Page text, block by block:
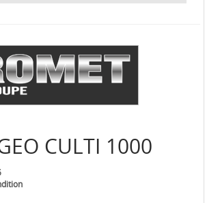
CULTI 1000